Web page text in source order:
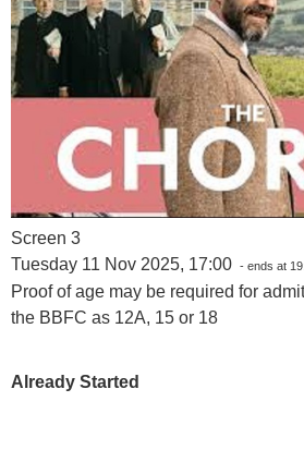
Screen 3
Tuesday 11 Nov 2025, 17:00 - ends at
Proof of age may be required for
the BBFC as 12A, 15 or 18
Already Started